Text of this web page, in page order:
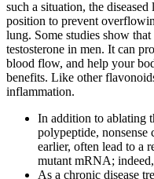
such a situation, the
position to prevent
lung. Some studies show
testosterone in men. It can
blood flow, and help your
benefits. Like other
inflammation.
In addition to ablating
polypeptide, nonsense
earlier, often lead to a
mutant mRNA;
As a chronic disease